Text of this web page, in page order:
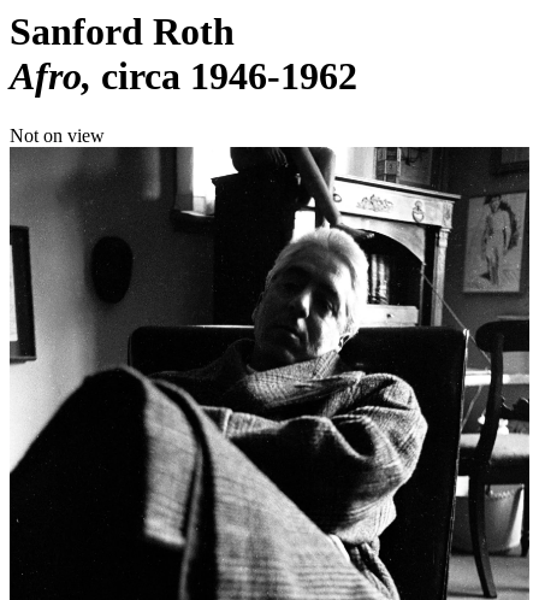
Sanford Roth
Afro circa 1946-1962
Not on view